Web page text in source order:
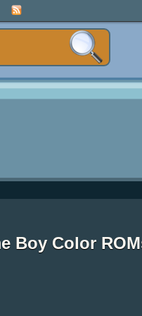
Boy Color